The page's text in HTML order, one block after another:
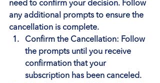
need to confirm your decision. Follow
any additional prompts to ensure the
cancellation is complete.
Confirm the Cancellation: Follow
the prompts until you receive
confirmation that your
subscription has been canceled.